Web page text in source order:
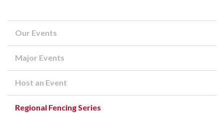
Our Events
Major Events
Host an Event
Regional Fencing Series